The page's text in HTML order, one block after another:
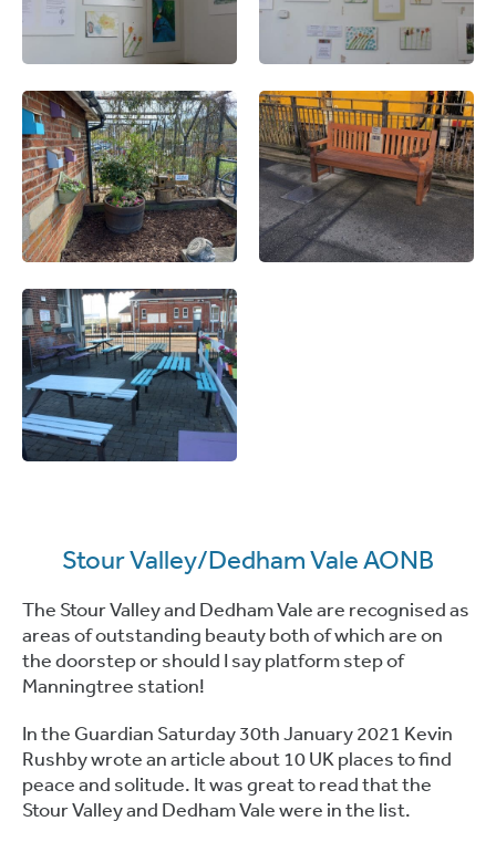
Stour Valley/Dedham Vale AONB
The Stour Valley and Dedham Vale are recognised as
areas of outstanding beauty both of which are on
the doorstep or should I say platform step of
Manningtree station!
In the Guardian Saturday 30th January 2021 Kevin
Rushby wrote an article about 10 UK places to find
peace and solitude. It was great to read that the
Stour Valley and Dedham Vale were in the list.